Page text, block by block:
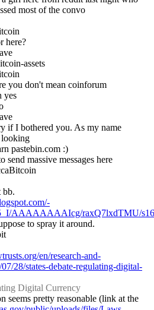
most of the convo
here?
assets
you don't mean coinforum
yes
if I bothered you. As my name
looking
pastebin.com :)
send massive messages here
bb.
AAAAAAAAIcg/raxQ7lxdTMU/
to spray it around.
en/research-and-
28/states-debate-regulating-digital-
Digital Currency
seems pretty reasonable (link at the